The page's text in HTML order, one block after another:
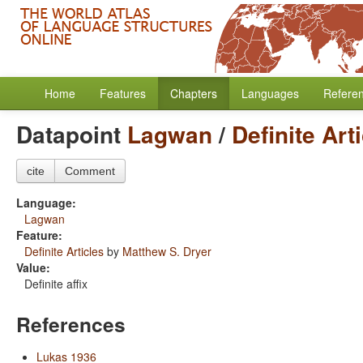
Home Features Chapters Languages
Datapoint Lagwan/ Definite
cite Comment
Language:
Lagwan
Feature:
Definite Articles by Matthew S. Dryer
Value:
Definite affix
References
Lukas 1936